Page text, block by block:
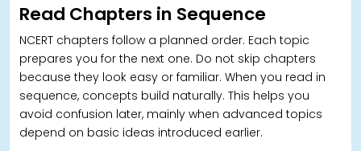
Read Chapters in Sequence
NCERT chapters follow a planned order. Each topic
prepares you for the next one. Do not skip chapters
because they look easy or familiar. When you read in
sequence, concepts build naturally. This helps you
avoid confusion later, mainly when advanced topics
depend on basic ideas introduced earlier.